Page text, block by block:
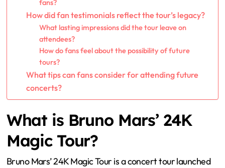
fans?
How did fan testimonials reflect the tour’s legacy?
What lasting impressions did the tour leave on
attendees?
How do fans feel about the possibility of future
tours?
What tips can fans consider for attending future
concerts?
What is Bruno Mars’ 24K
Magic Tour?
Bruno Mars’ 24K Magic Tour is a concert tour launched